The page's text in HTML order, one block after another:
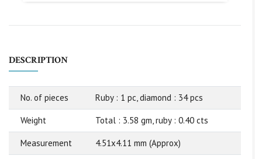
DESCRIPTION
No. of pieces Ruby : 1 pc, diamond : 34 pcs
Weight Total : 3.58 gm, ruby : 0.40 cts
Measurement 4.51x4.11 mm (Approx)